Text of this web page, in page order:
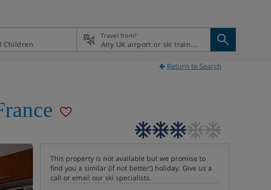
Children
Travel from?
Return to Search
This property is not available but we promise to
find you a similar (if not better!) holiday. Give us a
call or email our ski specialists.